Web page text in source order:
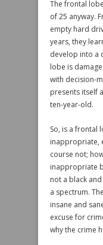
The frontal
of 25 anyway.
empty hard
years, they
develop into a
lobe is
with decision-
presents itself
ten-year-old.
So, is a frontal
inappropriate,
course not;
inappropriate
not a black
a spectrum.
insane and
excuse for
why the crime